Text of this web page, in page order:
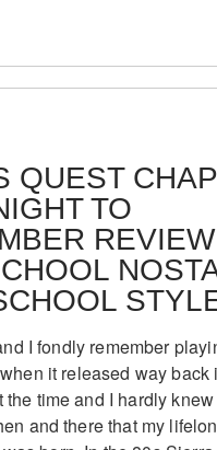
QUEST
TO
I fondly remember
it released way back
time and I hardly
and there that my